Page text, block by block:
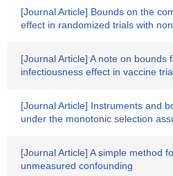
[Journal Article] Bounds on the
effect in randomized trials with
[Journal Article] A note on bounds
infectiousness effect in vaccine
[Journal Article] Instruments and
under the monotonic selection
[Journal Article] A simple method
unmeasured confounding